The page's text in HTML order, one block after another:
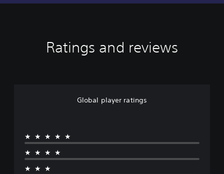
Ratings and reviews
Global player ratings
★★★★★
★★★★
★★★